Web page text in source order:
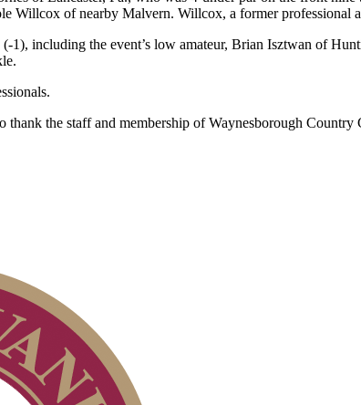
Willcox of nearby Malvern. Willcox, a former professional
including the event’s low amateur, Brian Isztwan of
the staff and membership of Waynesborough